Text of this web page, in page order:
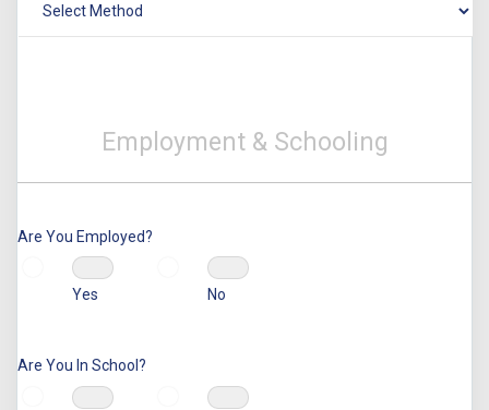
Employment & Schooling
Are You Employed?
Yes No
Are You In School?